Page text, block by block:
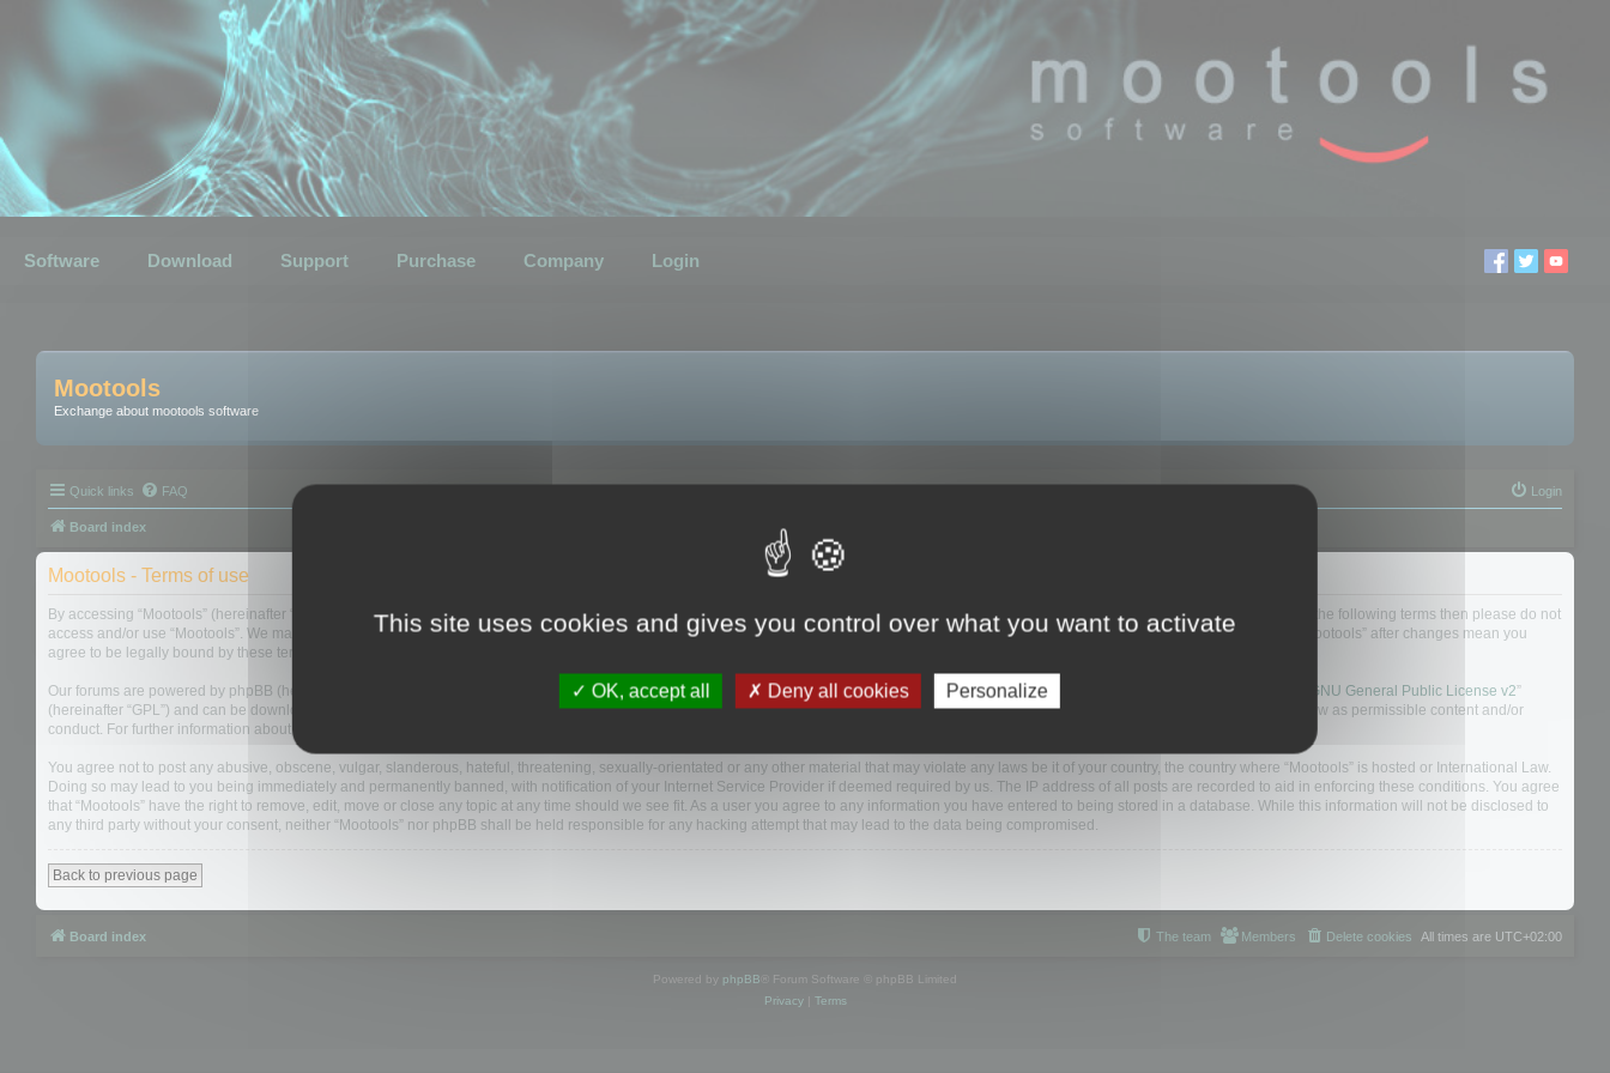
Software Download Support Purchase Company Login
Mootools
Exchange about mootools software
Quick links FAQ Login
Board index
Mootools - Terms of use
By accessing “Mootools” (hereinafter “we”, “us”, “our”, “Mootools”, “http://mootools.com/forum”), you agree to be legally bound by the following terms. If you do not agree to be legally bound by all of the following terms then please do not
access and/or use “Mootools”. We may change these at any time and we’ll do our utmost in informing you, though it would be prudent to review this regularly yourself as your continued usage of “Mootools” after changes mean you
agree to be legally bound by these terms as they are updated and/or amended.
Our forums are powered by phpBB (hereinafter “they”, “them”, “their”, “phpBB software”, “www.phpbb.com”, “phpBB Limited”, “phpBB Teams”) which is a bulletin board solution released under the “ GNU General Public License v2”
(hereinafter “GPL”) and can be downloaded from
. The phpBB software only facilitates internet based discussions; phpBB Limited is not responsible for what we allow and/or disallow as permissible content and/or
conduct. For further information about phpBB, please see:
You agree not to post any abusive, obscene, vulgar, slanderous, hateful, threatening, sexually-orientated or any other material that may violate any laws be it of your country, the country where “Mootools” is hosted or International Law.
Doing so may lead to you being immediately and permanently banned, with notification of your Internet Service Provider if deemed required by us. The IP address of all posts are recorded to aid in enforcing these conditions. You agree
that “Mootools” have the right to remove, edit, move or close any topic at any time should we see fit. As a user you agree to any information you have entered to being stored in a database. While this information will not be disclosed to
any third party without your consent, neither “Mootools” nor phpBB shall be held responsible for any hacking attempt that may lead to the data being compromised.
Back to previous page
Board index All times are UTC+02:00
Delete cookies
Members
The team
Powered by phpBB ® Forum Software © phpBB Limited
Privacy| Terms
This site uses cookies and gives you control over what you want to activate
OK, accept all Deny all cookies Personalize